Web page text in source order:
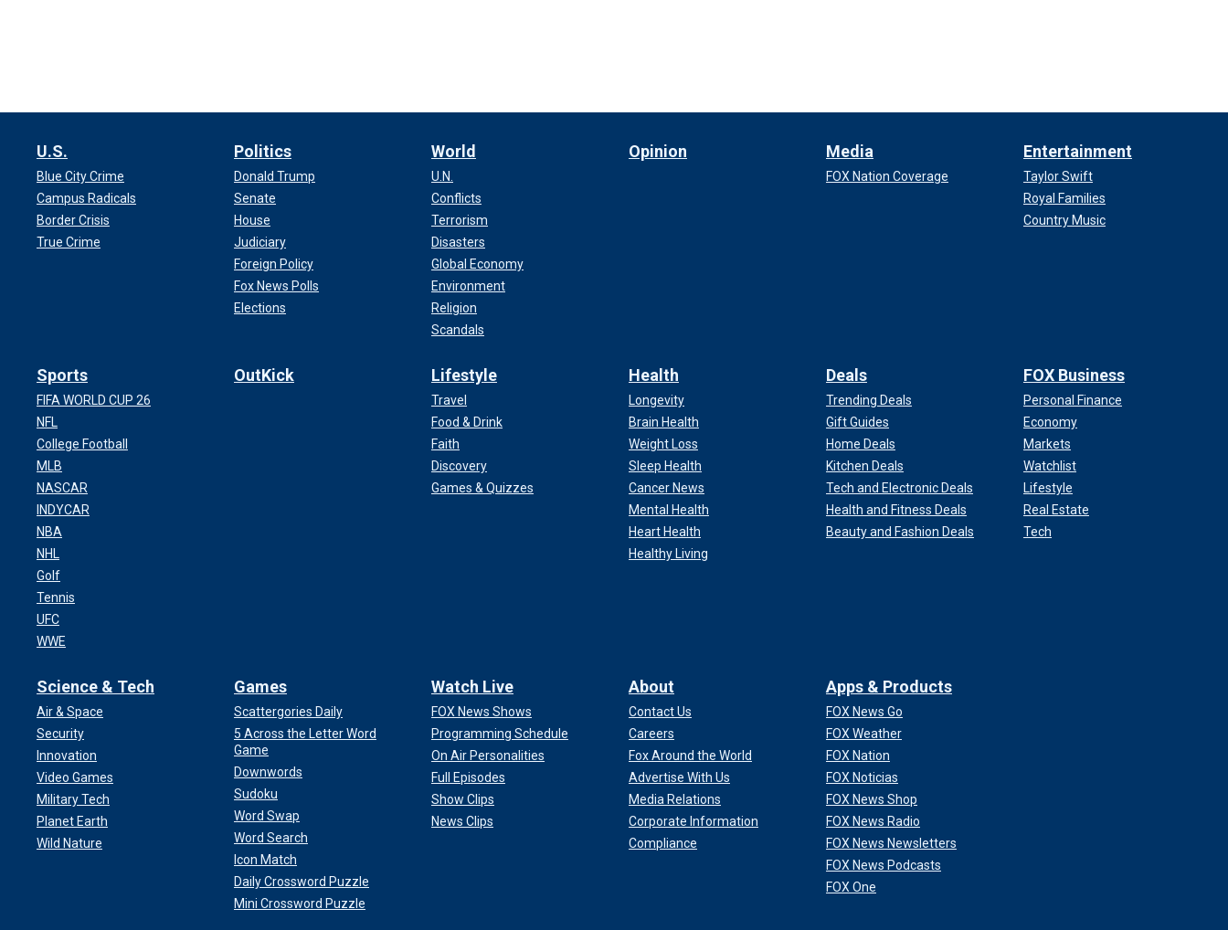
U.S.
Blue City Crime
Campus Radicals
Border Crisis
True Crime
Politics
Donald Trump
Senate
House
Judiciary
Foreign Policy
Fox News Polls
Elections
World
U.N.
Conflicts
Terrorism
Disasters
Global Economy
Environment
Religion
Scandals
Opinion Media
FOX Nation Coverage
Entertainment
Taylor Swift
Royal Families
Country Music
Sports
FIFA WORLD CUP 26
NFL
College Football
MLB
NASCAR
INDYCAR
NBA
NHL
Golf
Tennis
UFC
WWE
OutKick Lifestyle
Travel
Food & Drink
Faith
Discovery
Games & Quizzes
Health
Longevity
Brain Health
Weight Loss
Sleep Health
Cancer News
Mental Health
Heart Health
Healthy Living
Deals
Trending Deals
Gift Guides
Home Deals
Kitchen Deals
Tech and Electronic Deals
Health and Fitness Deals
Beauty and Fashion Deals
FOX Business
Personal Finance
Economy
Markets
Watchlist
Lifestyle
Real Estate
Tech
Science & Tech
Air & Space
Security
Innovation
Video Games
Military Tech
Planet Earth
Wild Nature
Games
Scattergories Daily
5 Across the Letter Word
Game
Downwords
Sudoku
Word Swap
Word Search
Icon Match
Daily Crossword Puzzle
Mini Crossword Puzzle
Watch Live
FOX News Shows
Programming Schedule
On Air Personalities
Full Episodes
Show Clips
News Clips
About
Contact Us
Careers
Fox Around the World
Advertise With Us
Media Relations
Corporate Information
Compliance
Apps & Products
FOX News Go
FOX Weather
FOX Nation
FOX Noticias
FOX News Shop
FOX News Radio
FOX News Newsletters
FOX News Podcasts
FOX One